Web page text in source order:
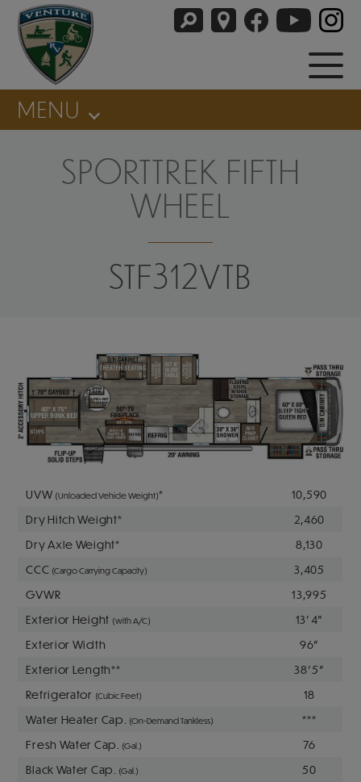
MENU
SPORTTREK FIFTH
WHEEL
STF312VTB
UVW (Unloaded Vehicle Weight)*
10,590
Dry Hitch Weight*
2,460
Dry Axle Weight*
8,130
CCC (Cargo Carrying Capacity)
3,405
GVWR
13,995
Exterior Height (with A/C)
13' 4"
Exterior Width
96"
Exterior Length**
38' 5"
Refrigerator (Cubic Feet)
18
Water Heater Cap.
(On-Demand Tankless)
***
Fresh Water Cap.
(Gal.)
76
Black Water Cap.
(Gal.)
50